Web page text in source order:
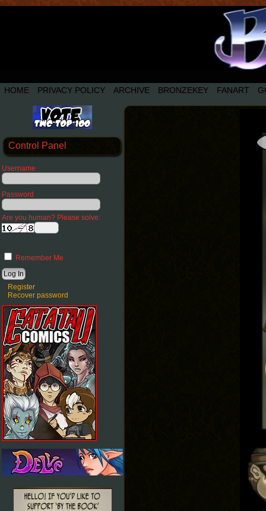
HOME PRIVACY POLICY ARCHIVE BRONZEKEY FANART
Control Panel
Username
Password
Are you human? Please solve:
Remember Me
Register
Recover password